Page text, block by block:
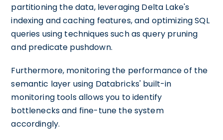
partitioning the data, leveraging Delta Lake's
indexing and caching features, and optimizing SQL
queries using techniques such as query pruning
and predicate pushdown.
Furthermore, monitoring the performance of the
semantic layer using Databricks' built-in
monitoring tools allows you to identify
bottlenecks and fine-tune the system
accordingly.